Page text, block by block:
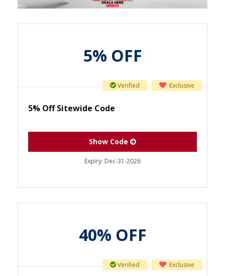
5% OFF
Exclusive
Verified
5% Off Sitewide Code
Show Code
Expiry: Dec-31-2026
40% OFF
Exclusive
Verified